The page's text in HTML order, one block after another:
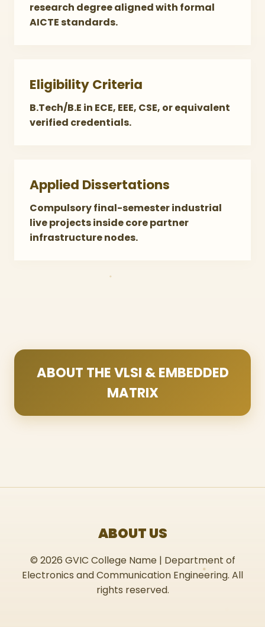
research degree aligned with formal
AICTE standards.
Eligibility Criteria
B.Tech/B.E in ECE, EEE, CSE, or equivalent
verified credentials.
Applied Dissertations
Compulsory final-semester industrial
live projects inside core partner
infrastructure nodes.
ABOUT THE VLSI & EMBEDDED
MATRIX
ABOUT US
© 2026 GVIC College Name | Department of
Electronics and Communication Engineering. All
rights reserved.